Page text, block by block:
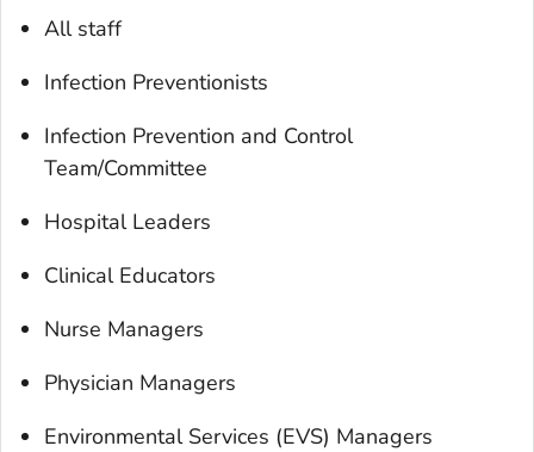
All staff
Infection Preventionists
Infection Prevention and Control
Team/Committee
Hospital Leaders
Clinical Educators
Nurse Managers
Physician Managers
Environmental Services (EVS) Managers